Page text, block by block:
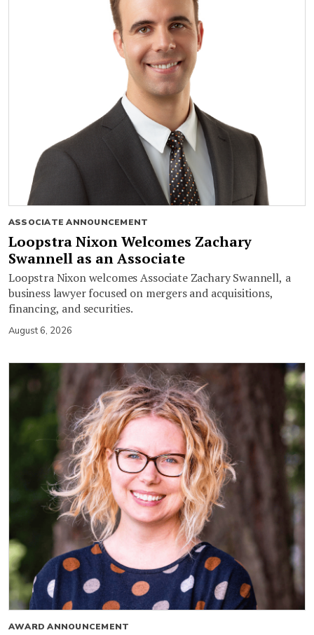
ASSOCIATE ANNOUNCEMENT
Loopstra Nixon Welcomes Zachary
Swannell as an Associate
Loopstra Nixon welcomes Associate Zachary Swannell, a
business lawyer focused on mergers and acquisitions,
financing, and securities.
August 6, 2026
AWARD ANNOUNCEMENT